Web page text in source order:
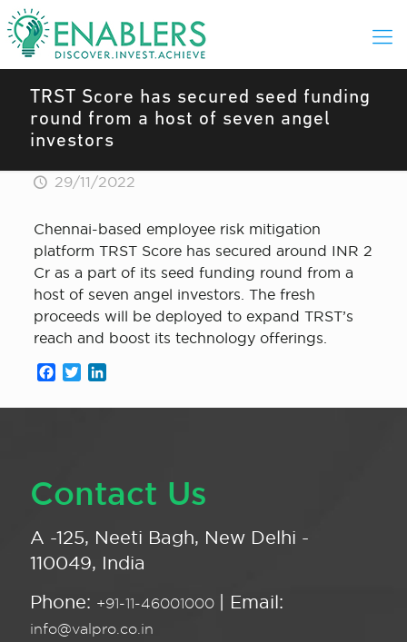
TRST Score has secured seed funding
round from a host of seven angel
investors
29/11/2022
Chennai-based employee risk mitigation
platform TRST Score has secured around INR 2
Cr as a part of its seed funding round from a
host of seven angel investors. The fresh
proceeds will be deployed to expand TRST’s
reach and boost its technology offerings.
Facebook
Twitter
Contact Us
A -125, Neeti Bagh, New Delhi -
110049, India
Phone: +91-11-46001000 | Email:
info@valpro.co.in